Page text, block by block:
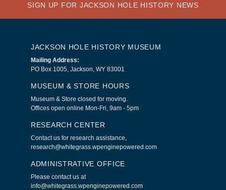
SIGN UP FOR JACKSON HOLE HISTORY NEWS
JACKSON HOLE HISTORY MUSEUM
Mailing Address:
PO Box 1005, Jackson, WY 83001
MUSEUM & STORE HOURS
Museum & Store closed for moving.
Offices open online Mon-Fri, 9am - 5pm
RESEARCH CENTER
Contact us for research assistance,
research@whitegrass.wpenginepowered.com
ADMINISTRATIVE OFFICE
Please contact us at
info@whitegrass.wpenginepowered.com